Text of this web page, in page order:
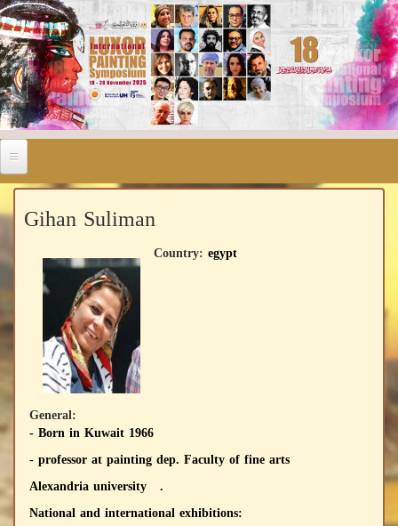
Gihan Suliman
Country: egypt
General:
- Born in Kuwait 1966
- professor at painting dep. Faculty of fine arts
Alexandria university .
National and international exhibitions: